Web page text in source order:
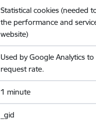
Statistical cookies (needed
the performance and
website)
Used by Google Analytics
request rate.
1 minute
_gid